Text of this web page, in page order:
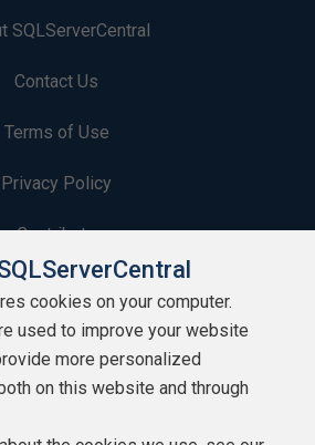
SQLServerCentral
Contact Us
Terms of Use
Privacy Policy
Contribute
Contributors
Authors
Newsletters
Build Lists
cookies on your computer.
used to improve your website
more personalized
on this website and through